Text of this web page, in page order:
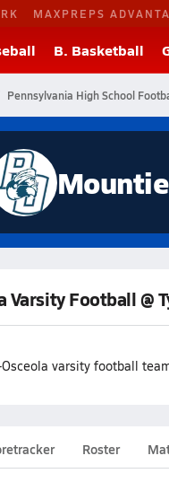
MAXPREPS
B. Basketball
Pennsylvania High School
Varsity Football @
varsity football
Roster